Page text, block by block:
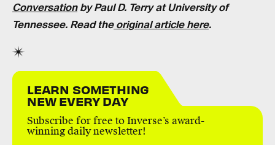
Conversationby Paul D. Terry at University of
Tennessee. Read theoriginal article here.
LEARN SOMETHING
NEW EVERY DAY
Subscribe for free to Inverse’s award-
winning daily newsletter!